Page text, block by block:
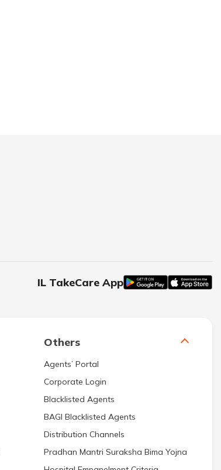
IL TakeCare App
Others
Agents’ Portal
Corporate Login
Blacklisted Agents
BAGI Blacklisted Agents
Distribution Channels
Pradhan Mantri Suraksha Bima Yojna